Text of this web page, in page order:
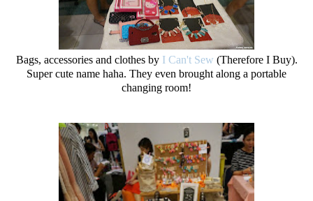
Bags, accessories and clothes by I Can't Sew (Therefore I Buy).
Super cute name haha. They even brought along a portable
changing room!